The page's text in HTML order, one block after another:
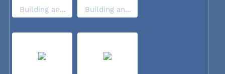
Building an... Building an...